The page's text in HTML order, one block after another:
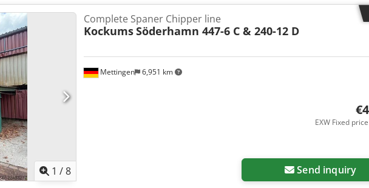
1 /8
Mettingen 6,951 km
Complete Spaner Chipper line
KockumsSöderhamn 447-6 C & 240-12 D
EXW Fixed
Send inquiry